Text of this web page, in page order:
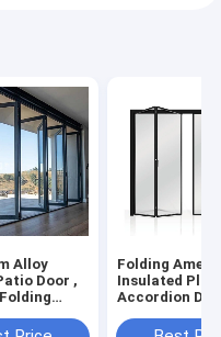
Alloy
Door ,
Folding
Insulated
Accordion